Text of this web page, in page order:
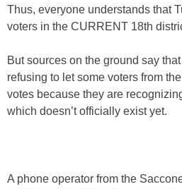
Thus, everyone understands that
voters in the CURRENT 18th
But sources on the ground say
refusing to let some voters from
votes because they are
which doesn’t officially exist yet.
A phone operator from the